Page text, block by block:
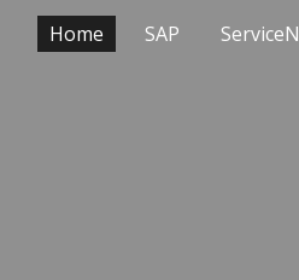
Skip to main
Home SAP